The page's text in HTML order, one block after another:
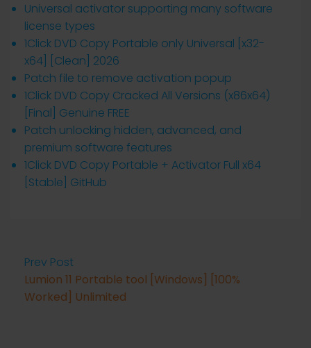
Universal activator supporting many software
license types
1Click DVD Copy Portable only Universal [x32-
x64] [Clean] 2026
Patch file to remove activation popup
1Click DVD Copy Cracked All Versions (x86x64)
[Final] Genuine FREE
Patch unlocking hidden, advanced, and
premium software features
1Click DVD Copy Portable + Activator Full x64
[Stable] GitHub
Prev Post
Lumion 11 Portable tool [Windows] [100%
Worked] Unlimited